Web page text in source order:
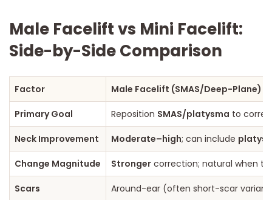
Male Facelift vs Mini Facelift:
Side-by-Side Comparison
Factor Male Facelift (SMAS/Deep-Plane)
Primary Goal Reposition SMAS/platysma to
Neck Improvement Moderate–high; can include
Change Magnitude Stronger correction; natural when
Scars Around-ear (often short-scar